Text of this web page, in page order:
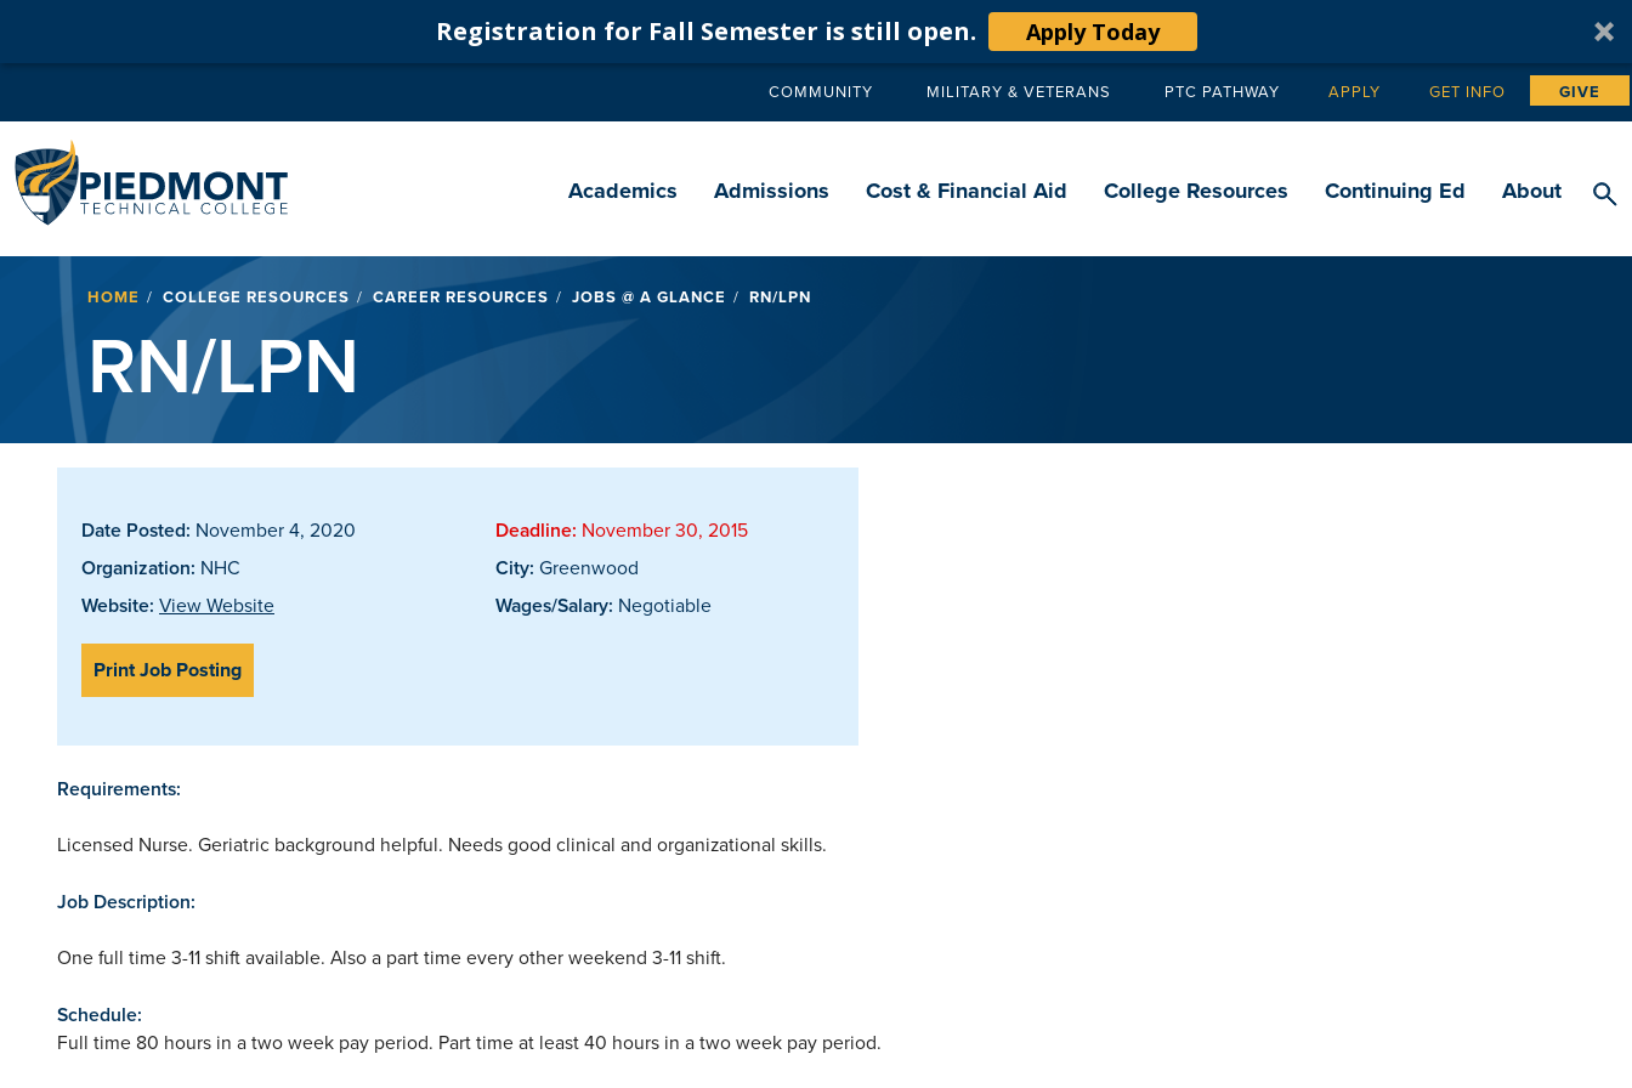
Registration for Fall Semester is still open. Apply Today
Secondary
COMMUNITY MILITARY & VETERANS PTC PATHWAY Tertiary
APPLY GET INFO GIVE
navigation
Academics Admissions Cost & Financial Aid College Resources Continuing Ed About
Breadcrumb
HOME COLLEGE RESOURCES CAREER RESOURCES JOBS @ A GLANCE RN/LPN
RN/LPN
Date Posted: November 4, 2020 Deadline: November 30, 2015
Organization: NHC City: Greenwood
Website: View Website Wages/Salary: Negotiable
Print Job Posting
Requirements:
Licensed Nurse. Geriatric background helpful. Needs good clinical and organizational skills.
Job Description:
One full time 3-11 shift available. Also a part time every other weekend 3-11 shift.
Schedule:
Full time 80 hours in a two week pay period. Part time at least 40 hours in a two week pay period.